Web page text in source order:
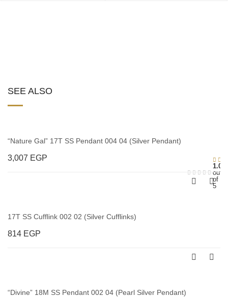
SEE ALSO
“Nature Gal” 17T SS Pendant 004 04 (Silver Pendant)
1.00
out
of
5
3,007 EGP
17T SS Cufflink 002 02 (Silver Cufflinks)
814 EGP
“Divine” 18M SS Pendant 002 04 (Pearl Silver Pendant)